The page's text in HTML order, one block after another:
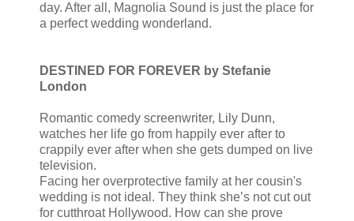
day. After all, Magnolia Sound is just the place for
a perfect wedding wonderland.
DESTINED FOR FOREVER by Stefanie
London
Romantic comedy screenwriter, Lily Dunn,
watches her life go from happily ever after to
crappily ever after when she gets dumped on live
television.
Facing her overprotective family at her cousin's
wedding is not ideal. They think she’s not cut out
for cutthroat Hollywood. How can she prove